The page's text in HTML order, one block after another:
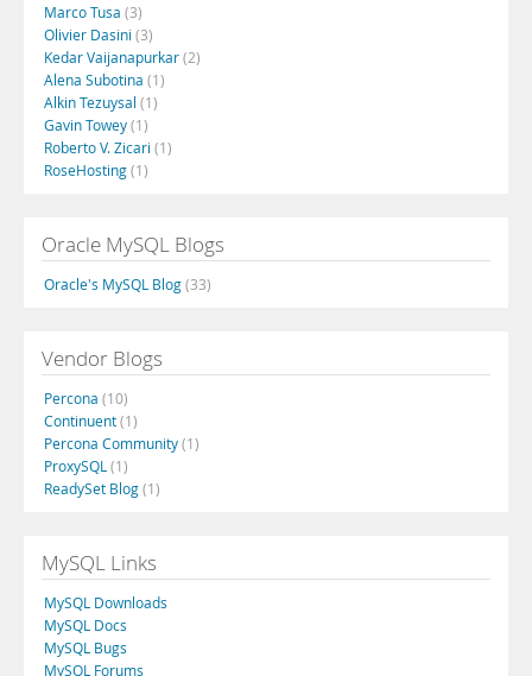
Marco Tusa (3)
Olivier Dasini (3)
Kedar Vaijanapurkar(2)
Alena Subotina (1)
Alkin Tezuysal (1)
Gavin Towey(1)
Roberto V. Zicari (1)
RoseHosting(1)
Oracle MySQL Blogs
Oracle's MySQL Blog(33)
Vendor Blogs
Percona (10)
Continuent(1)
Percona Community(1)
ProxySQL (1)
ReadySet Blog(1)
MySQL Links
MySQL Downloads
MySQL Docs
MySQL Bugs
MySQL Forums